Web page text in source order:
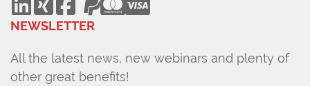
NEWSLETTER
All the latest news, new webinars and plenty of
other great benefits!